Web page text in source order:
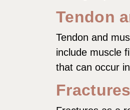
Tendon
Tendon and
include muscle
that can occur